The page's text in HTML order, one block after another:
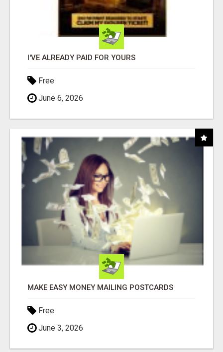
I'VE ALREADY PAID FOR YOURS
Free
June 6, 2026
MAKE EASY MONEY MAILING POSTCARDS
Free
June 3, 2026